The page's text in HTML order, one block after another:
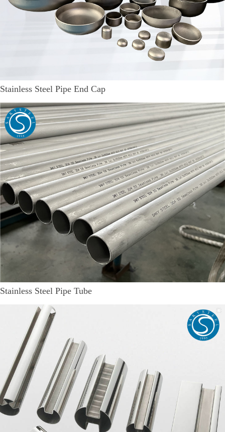
Stainless Steel Pipe End Cap
Stainless Steel Pipe Tube